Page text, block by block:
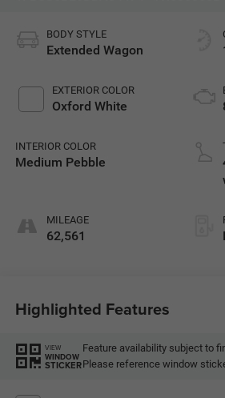
BODY STYLE
Extended Wagon
EXTERIOR COLOR
Oxford White
INTERIOR COLOR
Medium Pebble
MILEAGE
62,561
Highlighted Features
VIEW
WINDOW
STICKER
Feature availability subject to
Please reference window